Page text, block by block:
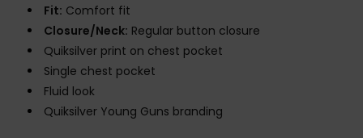
Fit: Comfort fit
Closure/Neck: Regular button closure
Quiksilver print on chest pocket
Single chest pocket
Fluid look
Quiksilver Young Guns branding